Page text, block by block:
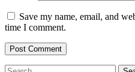
Save my name, email, and
time I comment.
Search